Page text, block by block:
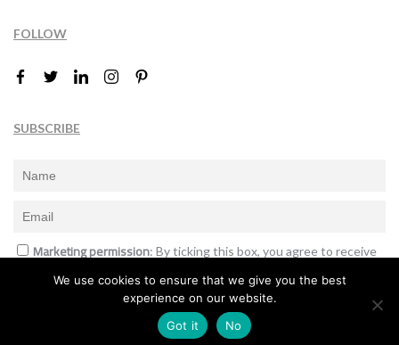
FOLLOW
SUBSCRIBE
Marketing permission: By ticking this box, you agree to receive
announcements and offers.
Subscribe
We use cookies to ensure that we give you the best
experience on our website.
Got it
No